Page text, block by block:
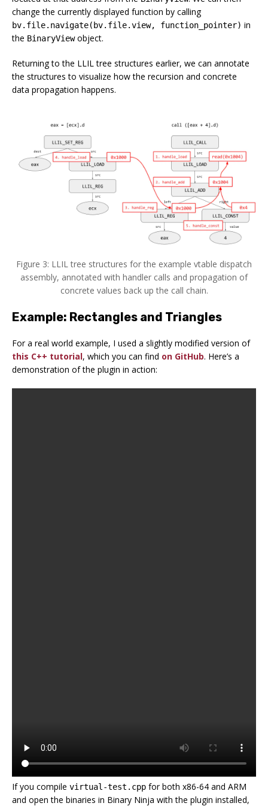
change the currently displayed function by calling
bv.file.navigate(bv.file.view, function_pointer) in
the BinaryViewobject.
Returning to the LLIL tree structures earlier, we can annotate
the structures to visualize how the recursion and concrete
data propagation happens.
Figure 3: LLIL tree structures for the example vtable dispatch
assembly, annotated with handler calls and propagation of
concrete values back up the call chain.
Example: Rectangles and Triangles
For a real world example, I used a slightly modified version of
this C++ tutorial, which you can find on GitHub. Here’s a
demonstration of the plugin in action:
If you compile virtual-test.cpp for both x86-64 and ARM
and open the binaries in Binary Ninja with the plugin installed,